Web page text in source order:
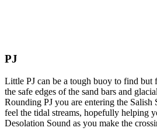
PJ
Little PJ can be a tough buoy to find but
the safe edges of the sand bars and
Rounding PJ you are entering the Salish
feel the tidal streams, hopefully helping
Desolation Sound as you make the